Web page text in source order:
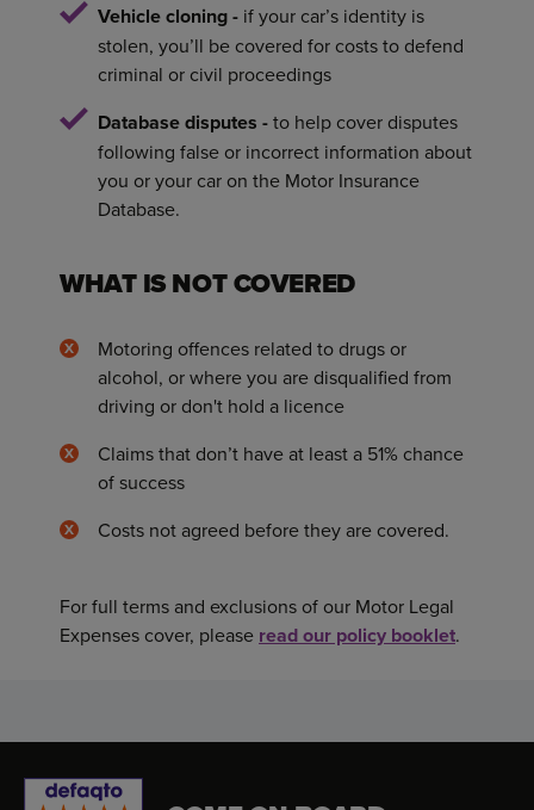
Vehicle cloning - if your car’s identity is
stolen, you’ll be covered for costs to defend
criminal or civil proceedings
Database disputes -to help cover disputes
following false or incorrect information about
you or your car on the Motor Insurance
Database.
WHAT IS NOT COVERED
Motoring offences related to drugs or
alcohol, or where you are disqualified from
driving or don't hold a licence
Claims that don’t have at least a 51% chance
of success
Costs not agreed before they are covered.
For full terms and exclusions of our Motor Legal
Expenses cover, please read our policy booklet.